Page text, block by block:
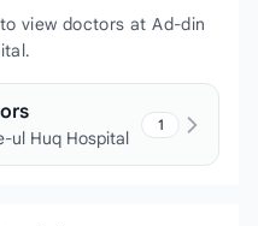
view doctors at Ad-din
ul Huq Hospital
1